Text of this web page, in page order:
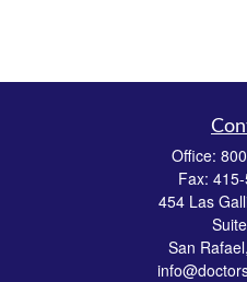
Office:
Fax:
454 Las
San Rafael,